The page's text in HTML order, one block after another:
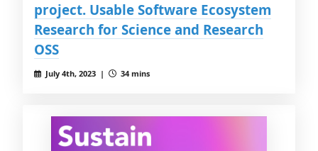
project. Usable Software Ecosystem
Research for Science and Research
OSS
July 4th, 2023 | 34 mins